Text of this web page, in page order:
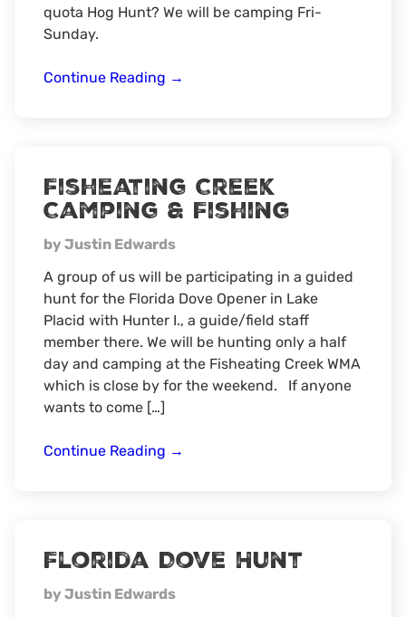
quota Hog Hunt? We will be camping Fri-
Sunday.
Continue Reading Hog
→
Fisheating Creek
Camping & Fishing
by Justin Edwards
A group of us will be participating in a guided
hunt for the Florida Dove Opener in Lake
Placid with Hunter I., a guide/field staff
member there. We will be hunting only a half
day and camping at the Fisheating Creek WMA
which is close by for the weekend. If anyone
wants to come […]
Continue Reading Fisheating
→
Florida Dove Hunt
by Justin Edwards